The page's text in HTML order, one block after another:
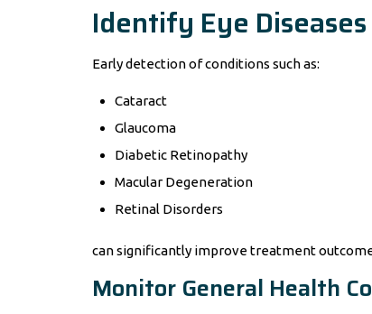
Identify Eye
Early detection of conditions such as:
Cataract
Glaucoma
Diabetic Retinopathy
Macular Degeneration
Retinal Disorders
can significantly improve treatment
Monitor General Health